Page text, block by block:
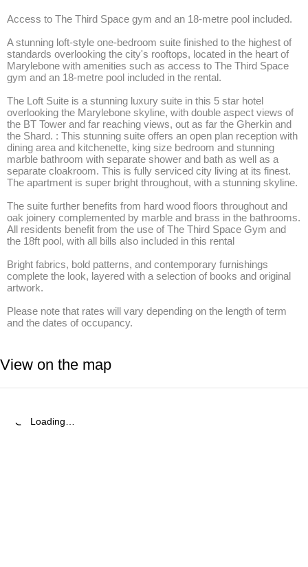
Access to The Third Space gym and an 18-metre pool included.
A stunning loft-style one-bedroom suite finished to the highest of
standards overlooking the city's rooftops, located in the heart of
Marylebone with amenities such as access to The Third Space
gym and an 18-metre pool included in the rental.
The Loft Suite is a stunning luxury suite in this 5 star hotel
overlooking the Marylebone skyline, with double aspect views of
the BT Tower and far reaching views, out as far the Gherkin and
the Shard. : This stunning suite offers an open plan reception with
dining area and kitchenette, king size bedroom and stunning
marble bathroom with separate shower and bath as well as a
separate cloakroom. This is fully serviced city living at its finest.
The apartment is super bright throughout, with a stunning skyline.
The suite further benefits from hard wood floors throughout and
oak joinery complemented by marble and brass in the bathrooms.
All residents benefit from the use of The Third Space Gym and
the 18ft pool, with all bills also included in this rental
Bright fabrics, bold patterns, and contemporary furnishings
complete the look, layered with a selection of books and original
artwork.
Please note that rates will vary depending on the length of term
and the dates of occupancy.
View on the map
Loading…